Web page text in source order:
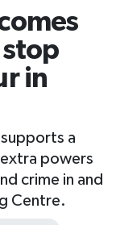
in
a
powers
crime in and
Centre.